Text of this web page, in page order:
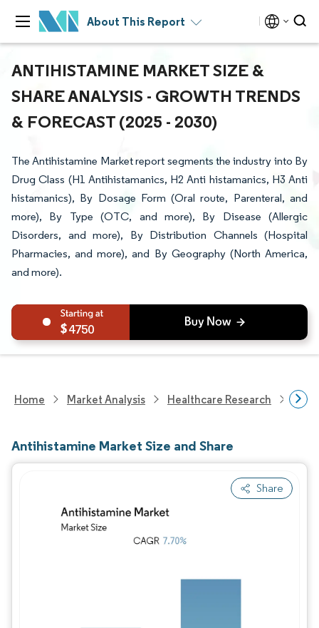
About This Report
ANTIHISTAMINE MARKET SIZE &
SHARE ANALYSIS - GROWTH TRENDS
& FORECAST (2025 - 2030)
The Antihistamine Market report segments the industry into By
Drug Class (H1 Antihistamanics, H2 Anti histamanics, H3 Anti
histamanics), By Dosage Form (Oral route, Parenteral, and
more), By Type (OTC, and more), By Disease (Allergic
Disorders, and more), By Distribution Channels (Hospital
Pharmacies, and more), and By Geography (North America,
and more).
4750
Home Market Analysis Healthcare Research
Antihistamine Market Size and Share
Share
Image © Mordor Intelligence. Reuse